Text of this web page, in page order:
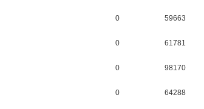
0 59663
0 61781
0 98170
0 64288